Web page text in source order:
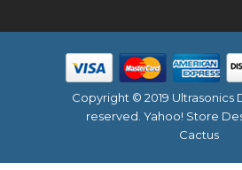
Copyright © 2019 Ultrasonics
reserved. Yahoo! Store
Cactus